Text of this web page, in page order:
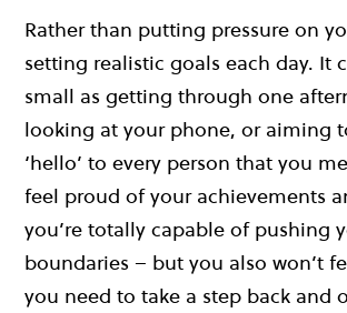
Rather than putting pressure on
setting realistic goals each day. It
small as getting through one
looking at your phone, or aiming
‘hello’ to every person that you
feel proud of your achievements
you’re totally capable of pushing
boundaries – but you also won’t
you need to take a step back and